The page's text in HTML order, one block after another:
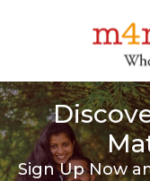
Sign Up Now